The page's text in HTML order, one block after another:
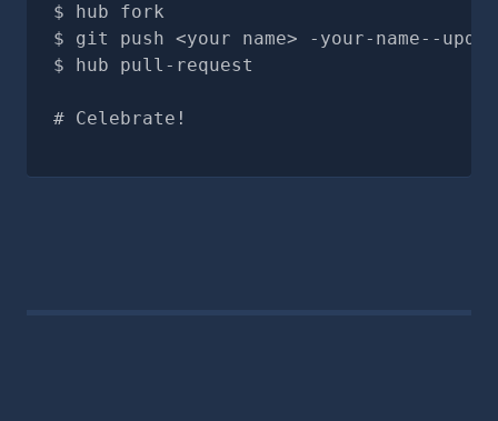
hub fork
git push <your name> -your-name--
hub pull-request
# Celebrate!